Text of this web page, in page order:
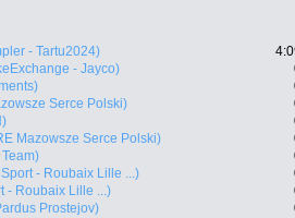
- Tartu2024)
- Jayco)
Serce Polski)
Mazowsze Serce Polski)
Team)
- Roubaix Lille ...)
- Roubaix Lille ...)
Prostejov)